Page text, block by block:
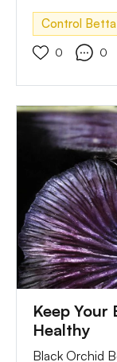
behaviors. So,
them training
Control Betta
0 0
Keep Your
Healthy
Black Orchid